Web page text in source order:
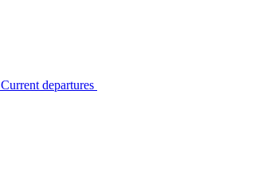
Current departures